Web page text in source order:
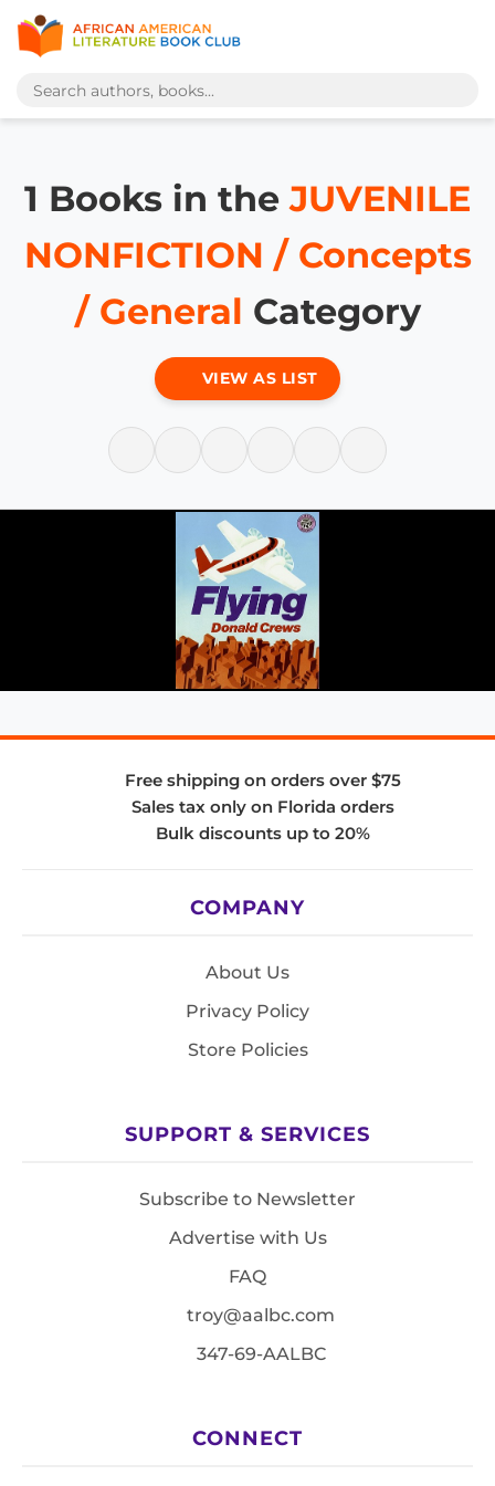
1 Books in theJUVENILE
NONFICTION / Concepts
/ General Category
VIEW AS LIST
Free shipping on orders over $75
Sales tax only on Florida orders
Bulk discounts up to 20%
COMPANY
About Us
Privacy Policy
Store Policies
SUPPORT & SERVICES
Subscribe to Newsletter
Advertise with Us
FAQ
troy@aalbc.com
347-69-AALBC
CONNECT